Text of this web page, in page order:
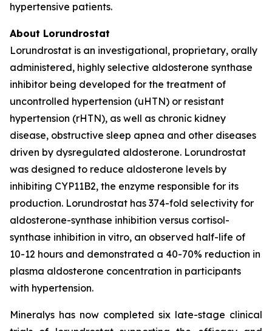
hypertensive patients.
About Lorundrostat
Lorundrostat is an investigational, proprietary, orally
administered, highly selective aldosterone synthase
inhibitor being developed for the treatment of
uncontrolled hypertension (uHTN) or resistant
hypertension (rHTN), as well as chronic kidney
disease, obstructive sleep apnea and other diseases
driven by dysregulated aldosterone. Lorundrostat
was designed to reduce aldosterone levels by
inhibiting CYP11B2, the enzyme responsible for its
production. Lorundrostat has 374-fold selectivity for
aldosterone-synthase inhibition versus cortisol-
synthase inhibition in vitro, an observed half-life of
10-12 hours and demonstrated a 40-70% reduction in
plasma aldosterone concentration in participants
with hypertension.
Mineralys has now completed six late-stage clinical